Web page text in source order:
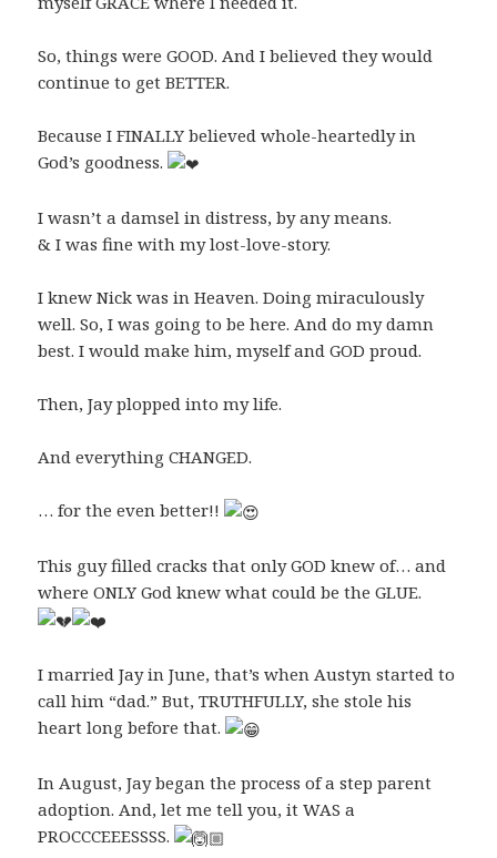
So, things were GOOD. And I believed they would
continue to get BETTER.
Because I FINALLY believed whole-heartedly in
God’s goodness.
I wasn’t a damsel in distress, by any means.
& I was fine with my lost-love-story.
I knew Nick was in Heaven. Doing miraculously
well. So, I was going to be here. And do my damn
best. I would make him, myself and GOD proud.
Then, Jay plopped into my life.
And everything CHANGED.
… for the even better!!
This guy filled cracks that only GOD knew of… and
where ONLY God knew what could be the GLUE.
I married Jay in June, that’s when Austyn started to
call him “dad.” But, TRUTHFULLY, she stole his
heart long before that.
In August, Jay began the process of a step parent
adoption. And, let me tell you, it WAS a
PROCCCEEESSSS.